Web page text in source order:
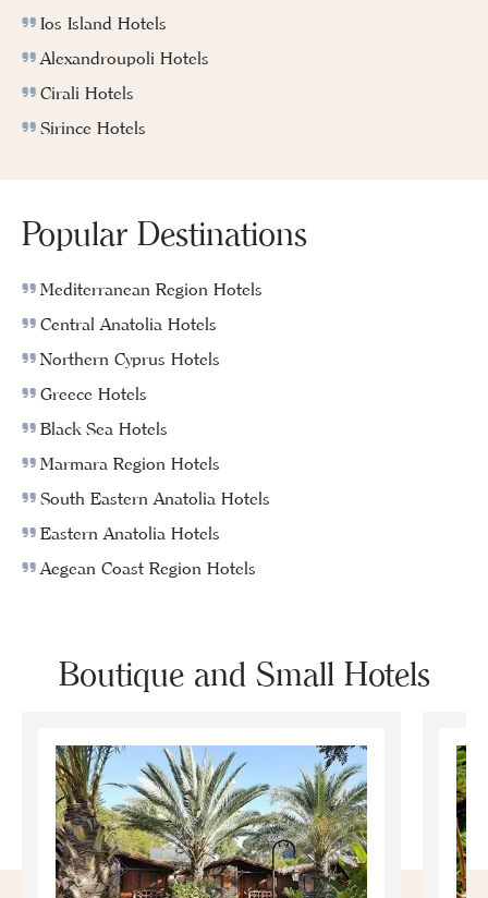
Ios Island Hotels
Alexandroupoli Hotels
Cirali Hotels
Sirince Hotels
Popular Destinations
Mediterranean Region Hotels
Central Anatolia Hotels
Northern Cyprus Hotels
Greece Hotels
Black Sea Hotels
Marmara Region Hotels
South Eastern Anatolia Hotels
Eastern Anatolia Hotels
Aegean Coast Region Hotels
Boutique and Small Hotels